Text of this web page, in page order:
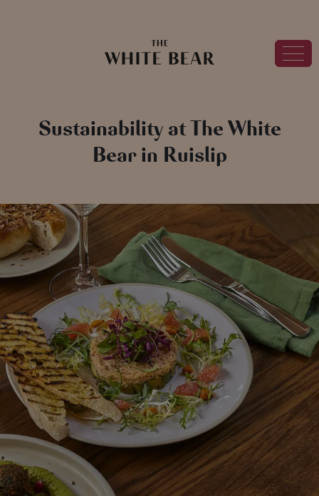
Sustainability at The White
Bear in Ruislip